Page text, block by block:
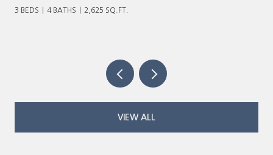
3 BEDS 4 BATHS 2,625 SQ.FT.
VIEW ALL